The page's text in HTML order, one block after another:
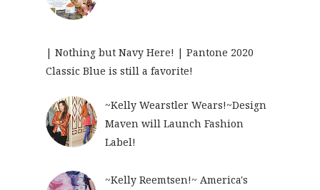
| Nothing but Navy Here! | Pantone 2020
Classic Blue is still a favorite!
~Kelly Wearstler Wears!~Design
Maven will Launch Fashion
Label!
~Kelly Reemtsen!~ America's